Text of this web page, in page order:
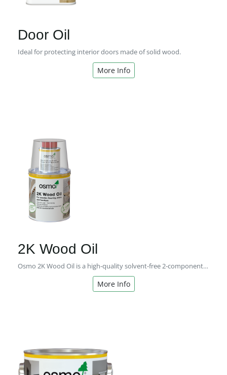
Door Oil
Ideal for protecting interior doors made of solid wood.
More Info
2K Wood Oil
Osmo 2K Wood Oil is a high-quality solvent-free 2-component oil with a matt finish for professional use
More Info